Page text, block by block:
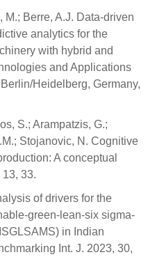
M.; Berre, A.J. Data-driven
analytics for the
with hybrid and
and Applications
Heidelberg, Germany,
S.; Arampatzis, G.;
Stojanovic, N. Cognitive
A conceptual
33.
of drivers for the
green-lean-six sigma-
in Indian
Int. J. 2023, 30,